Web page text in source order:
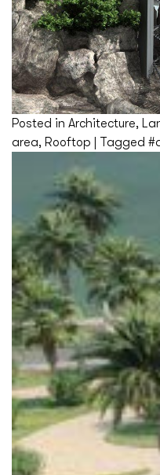
Posted in Architecture,
area, Rooftop Tagged